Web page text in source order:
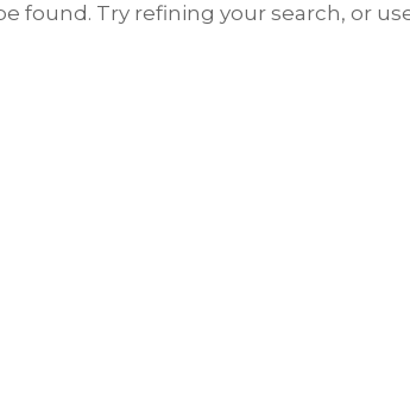
found. Try refining your search, or